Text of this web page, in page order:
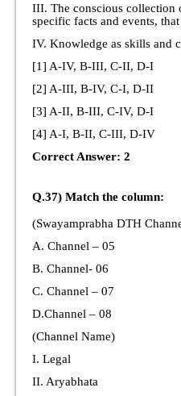
III. The conscious collection
specific facts and events,
IV. Knowledge as skills and
[1] A-IV, B-III, C-II, D-I
[2] A-III, B-IV, C-I, D-II
[3] A-II, B-III, C-IV, D-I
[4] A-I, B-II, C-III, D-IV
Correct Answer: 2
Q.37) Match the column:
(Swayamprabha DTH
A. Channel – 05
B. Channel- 06
C. Channel – 07
D.Channel – 08
(Channel Name)
I. Legal
II. Aryabhata